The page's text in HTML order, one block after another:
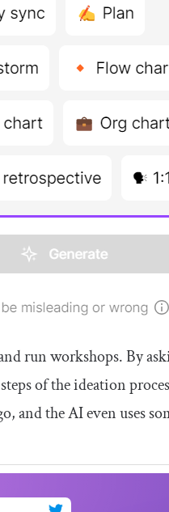
run workshops. By
of the ideation
and the AI even uses